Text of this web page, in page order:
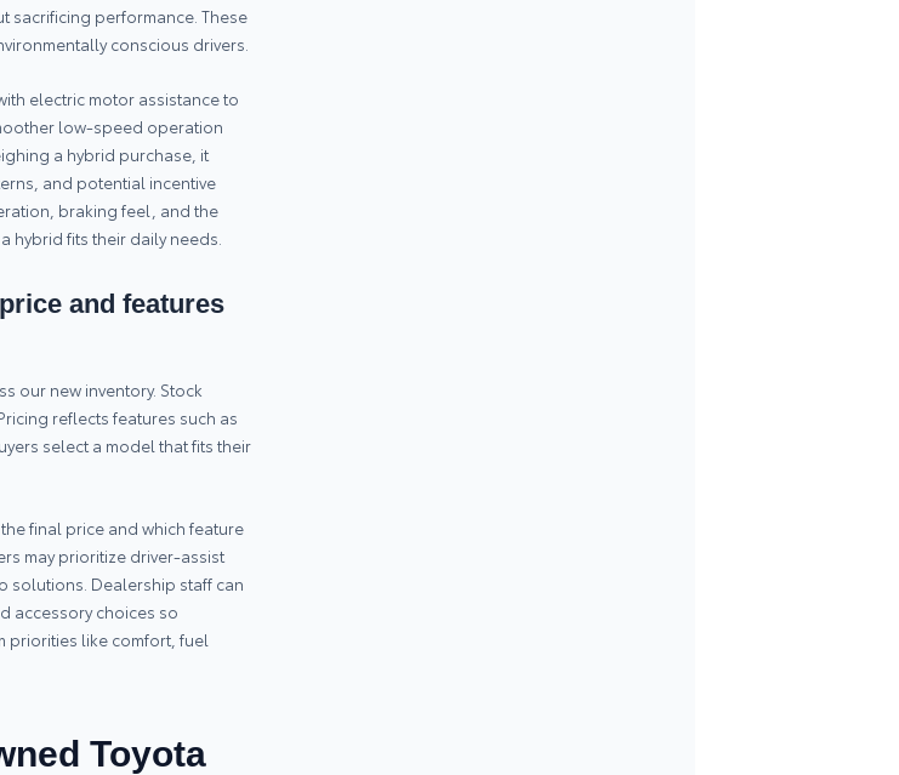
sacrificing performance. These
conscious drivers.
electric motor assistance to
low-speed operation
a hybrid purchase, it
and potential incentive
braking feel, and the
hybrid fits their daily needs.
and features
our new inventory. Stock
reflects features such as
select a model that fits their
final price and which feature
may prioritize driver-assist
solutions. Dealership staff can
accessory choices so
priorities like comfort, fuel
Toyota